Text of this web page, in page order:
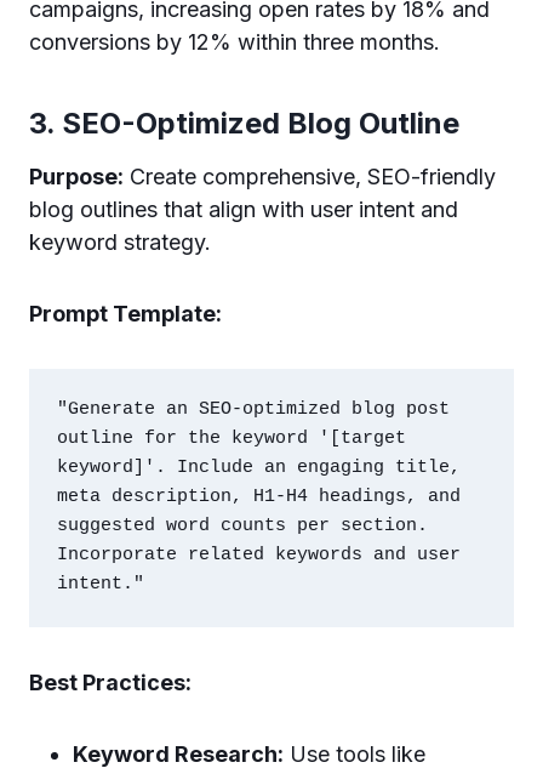
campaigns, increasing open rates by 18% and
conversions by 12% within three months.
3. SEO-Optimized Blog Outline
Purpose: Create comprehensive, SEO-friendly
blog outlines that align with user intent and
keyword strategy.
Prompt Template:
"Generate an SEO-optimized blog post
outline for the keyword '[target
keyword]'. Include an engaging title,
meta description, H1-H4 headings, and
suggested word counts per section.
Incorporate related keywords and user
Best Practices:
Keyword Research: Use tools like